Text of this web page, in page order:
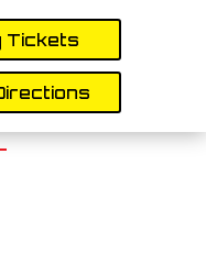
Tickets